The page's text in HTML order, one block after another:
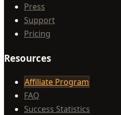
Press
Support
Pricing
Resources
Affiliate Program
FAQ
Success Statistics